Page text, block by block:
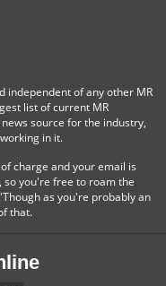
independent of any other MR
list of current MR
source for the industry,
in it.
charge and your email is
so you're free to roam the
as you're probably an
that.